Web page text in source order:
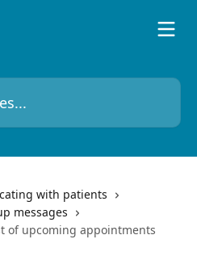
with patients
messages
of upcoming appointments